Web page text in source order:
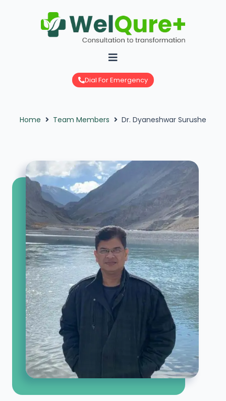
Dial For Emergency
Home Team Members Dr. Dyaneshwar Surushe